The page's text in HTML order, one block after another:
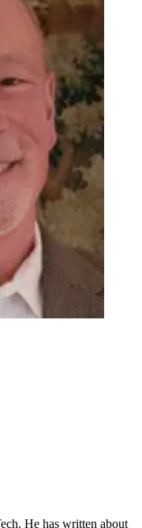
He has written about